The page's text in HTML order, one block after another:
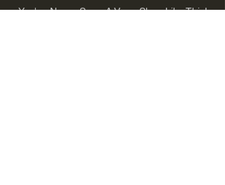
You've Never Seen A Vape Shop Like This!